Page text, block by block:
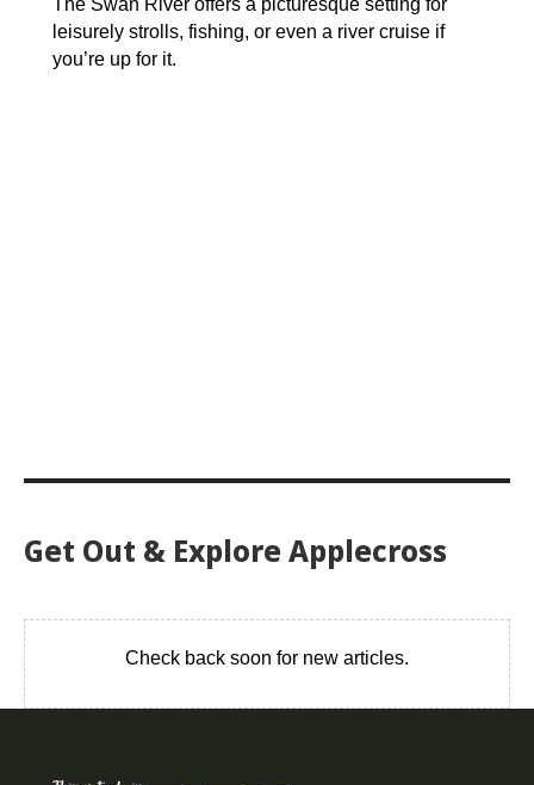
The Swan River offers a picturesque setting for
leisurely strolls, fishing, or even a river cruise if
you’re up for it.
Get Out & Explore Applecross
Check back soon for new articles.